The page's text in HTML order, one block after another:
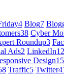
4 Blog7
38 Cyber
Roundup3
Ads2 LinkedIn12
Design15
Traffic5 Twitter